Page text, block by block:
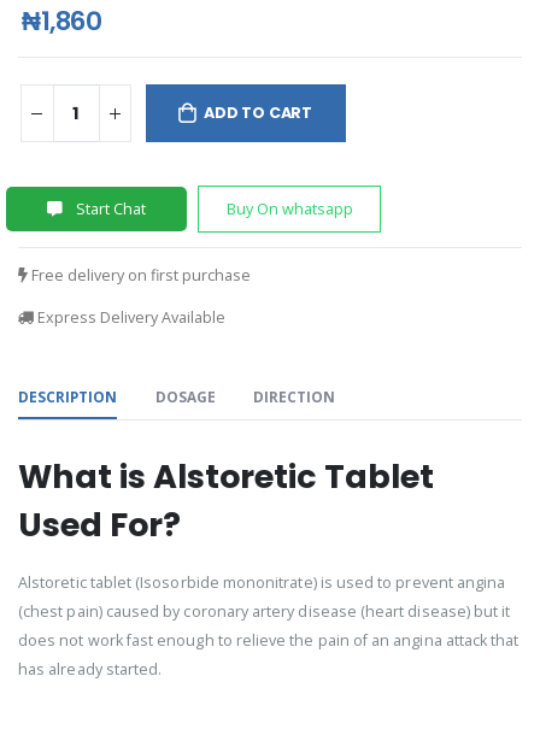
₦1,860
ADD TO CART
Start Chat Buy On whatsapp
Free delivery on first purchase
Express Delivery Available
DESCRIPTION DOSAGE DIRECTION
What is Alstoretic Tablet
Used For?
Alstoretic tablet (Isosorbide mononitrate) is used to prevent angina
(chest pain) caused by coronary artery disease (heart disease) but it
does not work fast enough to relieve the pain of an angina attack that
has already started.